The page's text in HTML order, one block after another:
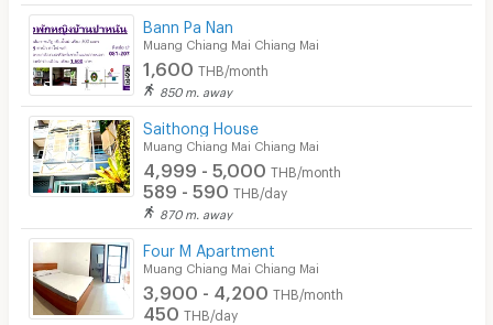
Bann Pa Nan
Muang Chiang Mai Chiang Mai
1,600 THB/month
850 m. away
Saithong House
Muang Chiang Mai Chiang Mai
4,999 - 5,000 THB/month
589 - 590 THB/day
870 m. away
Four M Apartment
Muang Chiang Mai Chiang Mai
3,900 - 4,200 THB/month
450 THB/day